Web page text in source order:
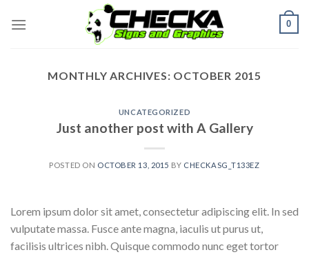
0
MONTHLY ARCHIVES: OCTOBER 2015
UNCATEGORIZED
Just another post with A Gallery
POSTED ON OCTOBER 13, 2015 BY CHECKASG_T133EZ
Lorem ipsum dolor sit amet, consectetur adipiscing elit. In sed
vulputate massa. Fusce ante magna, iaculis ut purus ut,
facilisis ultrices nibh. Quisque commodo nunc eget tortor